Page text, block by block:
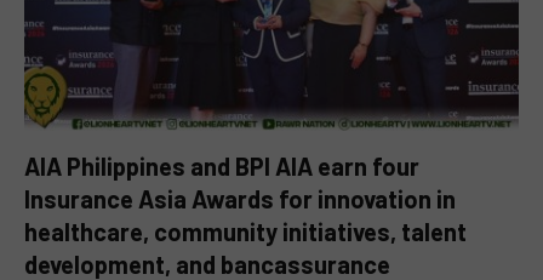
AIA Philippines and BPI AIA earn four
Insurance Asia Awards for innovation in
healthcare, community initiatives, talent
development, and bancassurance